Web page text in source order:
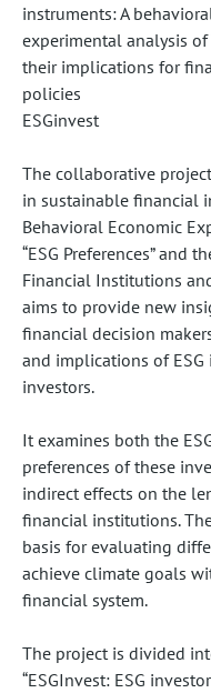
instruments: A
experimental analysis of
their implications for
policies
ESGinvest
The collaborative
in sustainable financial
Behavioral Economic
“ESG Preferences” and
Financial Institutions
aims to provide new
financial decision
and implications of
investors.
It examines both the
preferences of these
indirect effects on the
financial institutions.
basis for evaluating
achieve climate goals
financial system.
The project is divided
“ESGInvest: ESG